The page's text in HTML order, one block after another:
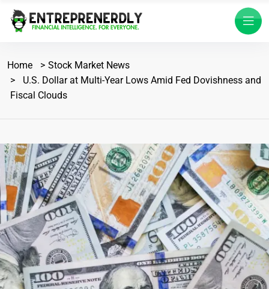
Home
Stock Market News
U.S. Dollar at Multi-Year Lows Amid Fed Dovishness and
Fiscal Clouds